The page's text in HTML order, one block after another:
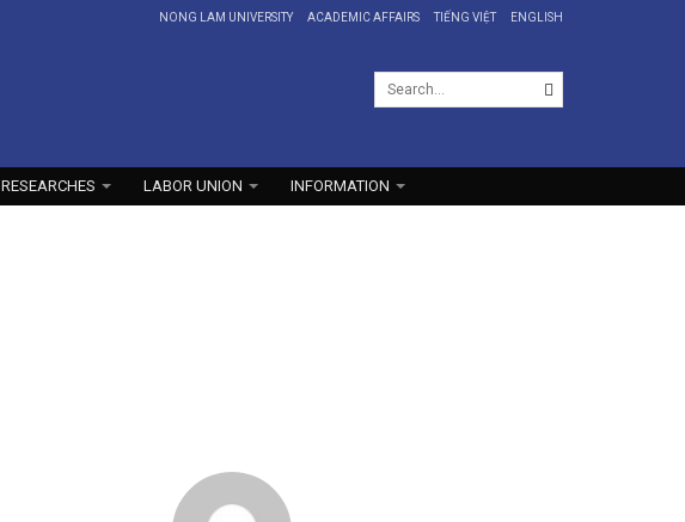
NONG LAM UNIVERSITY ACADEMIC AFFAIRS TIẾNG VIỆT ENGLISH
RESEARCHES LABOR UNION INFORMATION